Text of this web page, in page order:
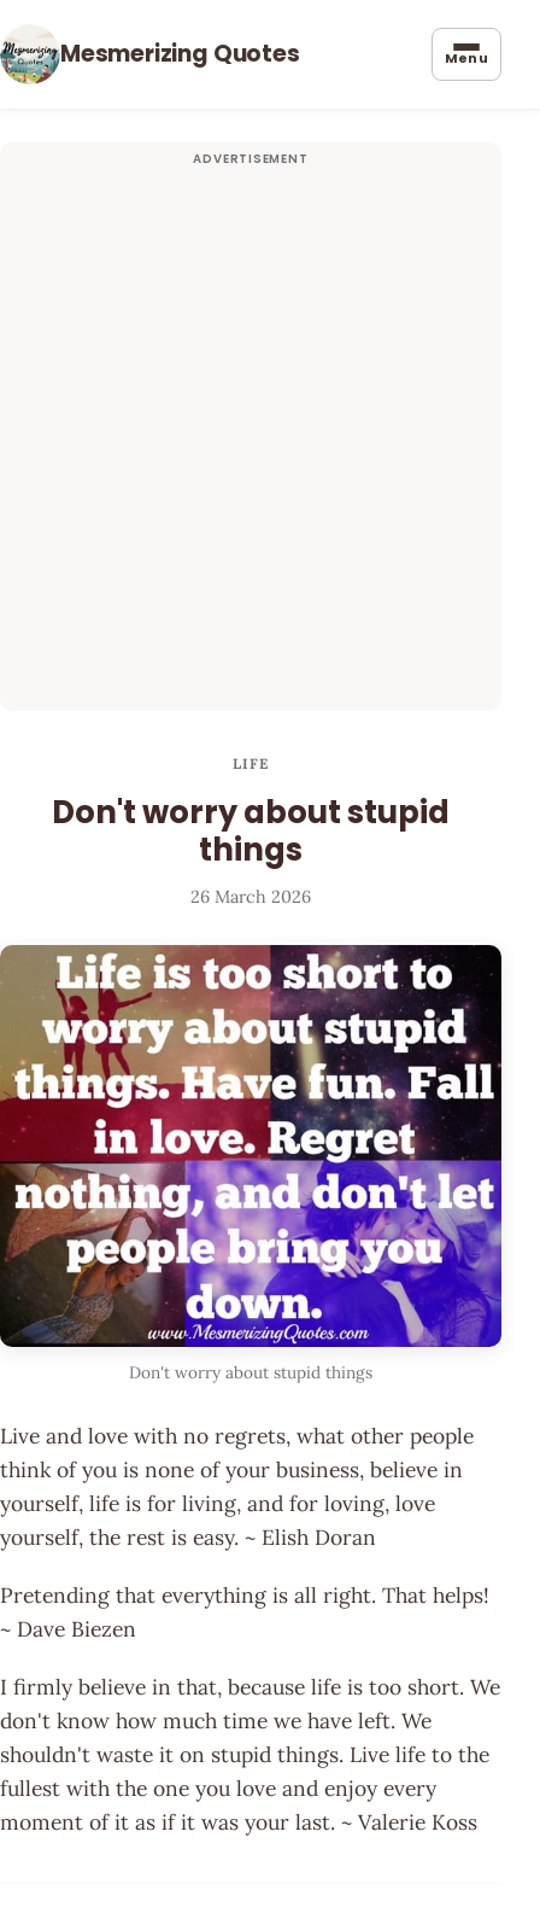
Mesmerizing Quotes Menu
LIFE
Don't worry about stupid
things
26 March 2026
Don't worry about stupid things
Live and love with no regrets, what other people
think of you is none of your business, believe in
yourself, life is for living, and for loving, love
yourself, the rest is easy. ~ Elish Doran
Pretending that everything is all right. That helps!
~ Dave Biezen
I firmly believe in that, because life is too short. We
don't know how much time we have left. We
shouldn't waste it on stupid things. Live life to the
fullest with the one you love and enjoy every
moment of it as if it was your last. ~ Valerie Koss